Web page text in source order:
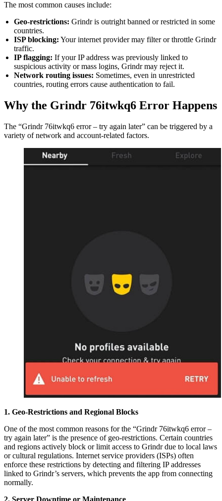
The most common causes include:
Geo-restrictions: Grindr is outright banned or restricted in some
countries.
ISP blocking: Your internet provider may filter or throttle Grindr
traffic.
IP flagging: If your IP address was previously linked to
suspicious activity or mass logins, Grindr may reject it.
Network routing issues: Sometimes, even in unrestricted
countries, routing errors cause authentication to fail.
Why the Grindr 76itwkq6 Error Happens
The “Grindr 76itwkq6 error – try again later” can be triggered by a
variety of network and account-related factors.
1. Geo-Restrictions and Regional Blocks
One of the most common reasons for the “Grindr 76itwkq6 error –
try again later” is the presence of geo-restrictions. Certain countries
and regions actively block or limit access to Grindr due to local laws
or cultural regulations. Internet service providers (ISPs) often
enforce these restrictions by detecting and filtering IP addresses
linked to Grindr’s servers, which prevents the app from connecting
normally.
2. Server Downtime or Maintenance